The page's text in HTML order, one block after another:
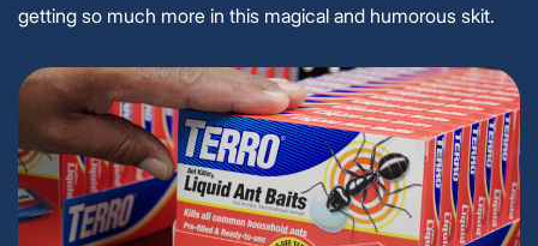
getting so much more in this magical and humorous skit.